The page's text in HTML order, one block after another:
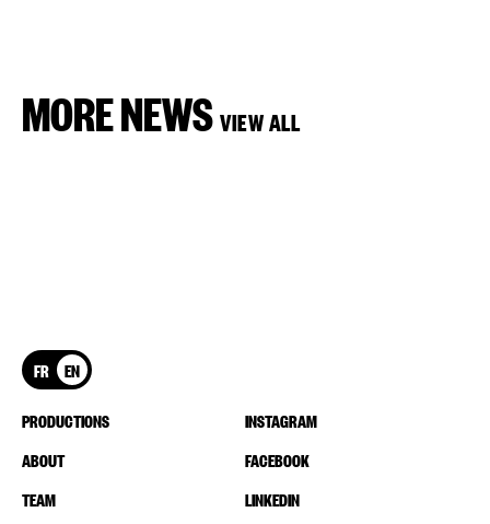
MORE NEWS VIEW ALL
FR EN
PRODUCTIONS
ABOUT
TEAM
INSTAGRAM
FACEBOOK
LINKEDIN